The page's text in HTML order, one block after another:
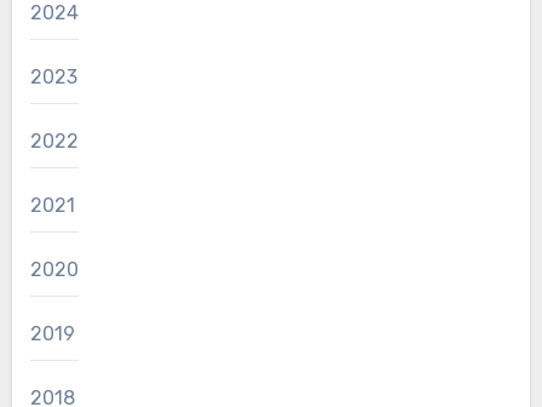
2024
2023
2022
2021
2020
2019
2018